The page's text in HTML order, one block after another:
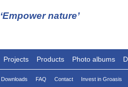
‘Empower nature’
Projects Products Photo albums
Downloads FAQ Contact Invest in Groasis